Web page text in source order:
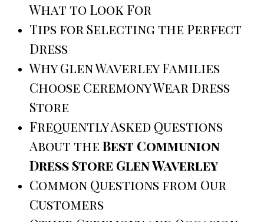
What to Look For
Tips for Selecting the Perfect
Dress
Why Glen Waverley Families
Choose Ceremony Wear Dress
Store
Frequently Asked Questions
About theBest Communion
Dress Store Glen Waverley
Common Questions from Our
Customers